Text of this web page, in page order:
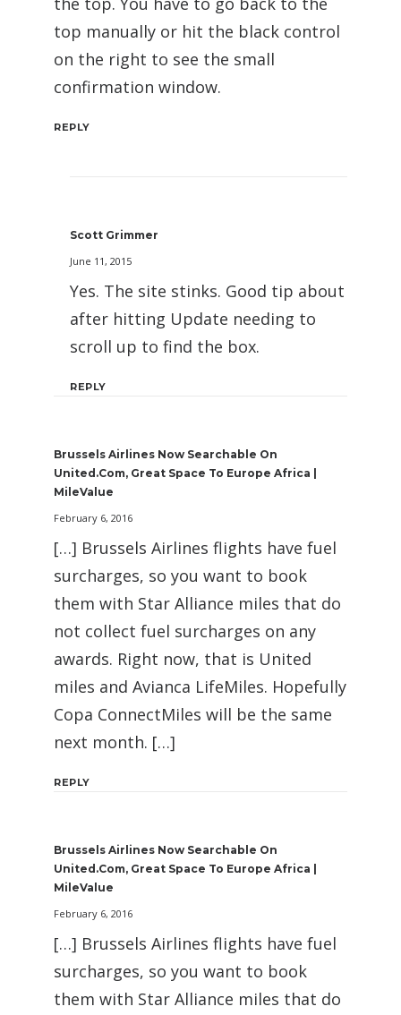
top manually or hit the black control
on the right to see the small
confirmation window.
REPLY
Scott Grimmer
June 11, 2015
Yes. The site stinks. Good tip about
after hitting Update needing to
scroll up to find the box.
REPLY
Brussels Airlines Now Searchable On
United.com, Great Space To Europe Africa |
MileValue
February 6, 2016
[…] Brussels Airlines flights have fuel
surcharges, so you want to book
them with Star Alliance miles that do
not collect fuel surcharges on any
awards. Right now, that is United
miles and Avianca LifeMiles. Hopefully
Copa ConnectMiles will be the same
next month. […]
REPLY
Brussels Airlines Now Searchable On
United.com, Great Space To Europe Africa |
MileValue
February 6, 2016
[…] Brussels Airlines flights have fuel
surcharges, so you want to book
them with Star Alliance miles that do